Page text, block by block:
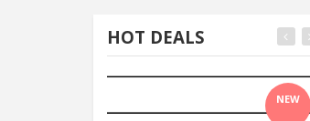
HOT DEALS
NEW